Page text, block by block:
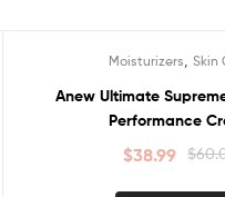
Moisturizers ,Skin
Anew Ultimate
Performance
$
$38.99